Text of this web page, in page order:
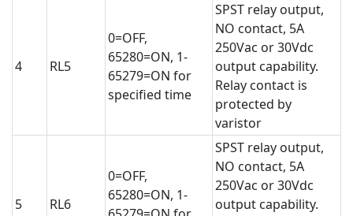
4 RL5
0=OFF,
65280=ON, 1-
65279=ON for
specified time
SPST relay output,
NO contact, 5A
250Vac or 30Vdc
output capability.
Relay contact is
protected by
varistor
5 RL6
0=OFF,
65280=ON, 1-
SPST relay output,
NO contact, 5A
250Vac or 30Vdc
output capability.